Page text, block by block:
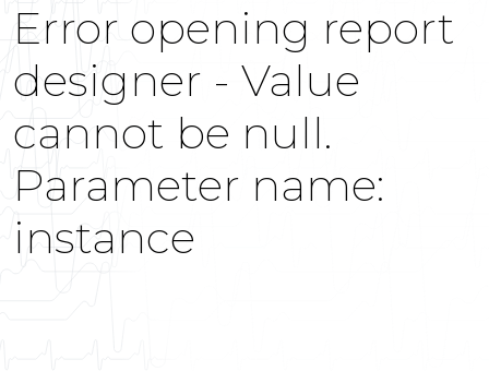
Error opening report
designer - Value
cannot be null.
Parameter name:
instance